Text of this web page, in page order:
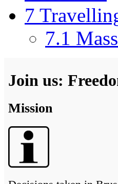
7
7.1
Join us:
Mission